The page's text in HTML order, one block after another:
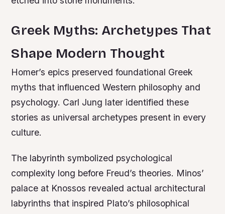
Greek Myths: Archetypes That
Shape Modern Thought
Homer’s epics preserved foundational Greek
myths that influenced Western philosophy and
psychology. Carl Jung later identified these
stories as universal archetypes present in every
culture.
The labyrinth symbolized psychological
complexity long before Freud’s theories. Minos’
palace at Knossos revealed actual architectural
labyrinths that inspired Plato’s philosophical